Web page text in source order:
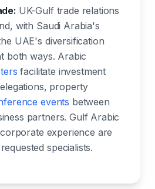
UK-Gulf trade relations
with Saudi Arabia's
UAE's diversification
both ways. Arabic
facilitate investment
property
events between
partners. Gulf Arabic
experience are
specialists.